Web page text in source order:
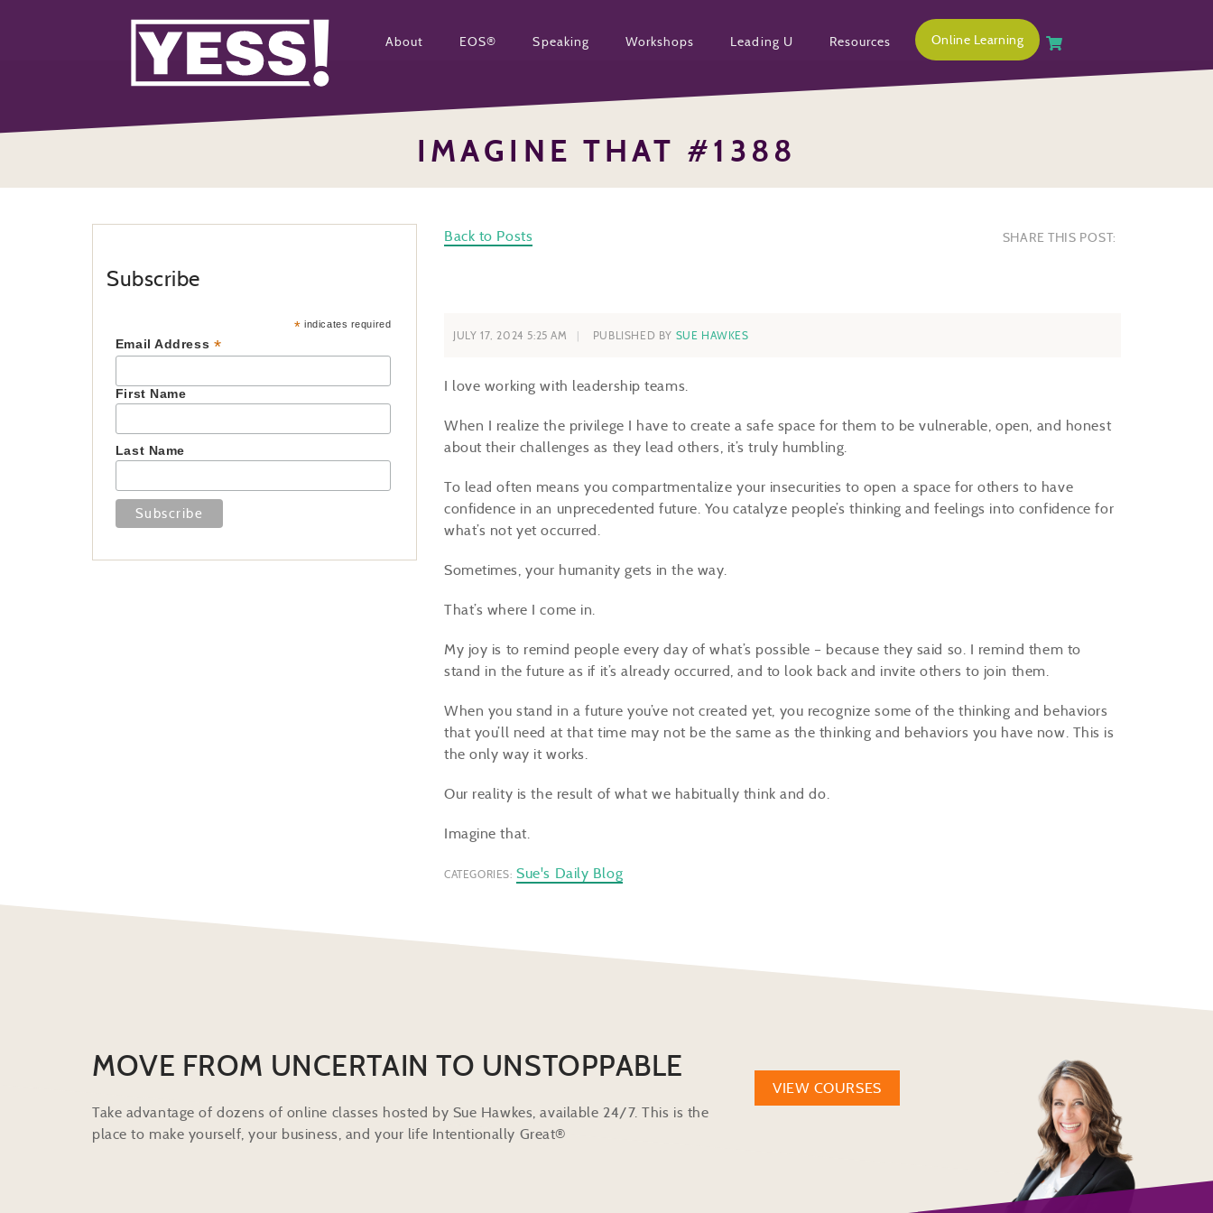
About EOS® Speaking Workshops Leading U Resources Online Learning
IMAGINE THAT #1388
Back to Posts SHARE THIS POST:
JULY 17, 2024 5:25 AM PUBLISHED BY SUE HAWKES
I love working with leadership teams.
When I realize the privilege I have to create a safe space for them to be vulnerable, open, and honest
about their challenges as they lead others, it’s truly humbling.
To lead often means you compartmentalize your insecurities to open a space for others to have
confidence in an unprecedented future. You catalyze people’s thinking and feelings into confidence for
what’s not yet occurred.
Sometimes, your humanity gets in the way.
That’s where I come in.
My joy is to remind people every day of what’s possible – because they said so. I remind them to
stand in the future as if it’s already occurred, and to look back and invite others to join them.
When you stand in a future you’ve not created yet, you recognize some of the thinking and behaviors
that you’ll need at that time may not be the same as the thinking and behaviors you have now. This is
the only way it works.
Our reality is the result of what we habitually think and do.
Imagine that.
CATEGORIES: Sue's Daily Blog
Subscribe
* indicates required
Email Address *
First Name
Last Name
MOVE FROM UNCERTAIN TO UNSTOPPABLE
Take advantage of dozens of online classes hosted by Sue Hawkes, available 24/7. This is the
place to make yourself, your business, and your life Intentionally Great®
VIEW COURSES